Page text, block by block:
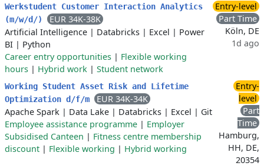
Werkstudent Customer Interaction Analytics
(m/w/d/)
EUR 34K-38K
Artificial Intelligence | Databricks | Excel | Power
BI | Python
Career entry opportunities | Flexible working
hours | Hybrid work | Student network
Entry-level
Part Time
Köln, DE
1d ago
Working Student Asset Risk and Lifetime
Optimization d/f/m
EUR 34K-34K
Apache Spark | Data Lake | Databricks | Excel | Git
Employee assistance programme | Employer
Subsidised Canteen | Fitness centre membership
discount | Flexible working | Hybrid working
Entry-
level
Part
Time
Hamburg,
HH, DE,
20354